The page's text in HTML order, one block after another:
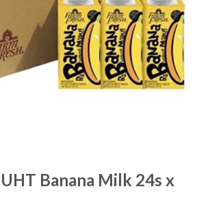
Banana Milk 24s x